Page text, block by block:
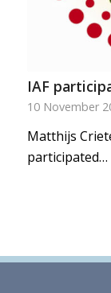
IAF
10 November
Matthijs
participated…